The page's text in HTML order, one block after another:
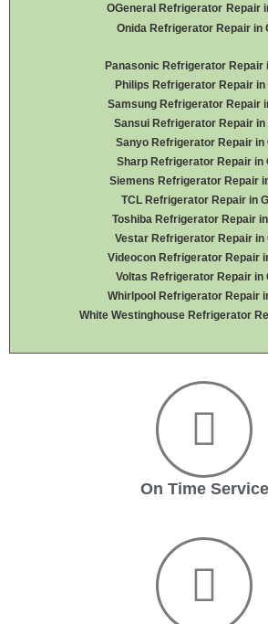
OGeneral Refrigerator Repair
Onida Refrigerator Repair in
Panasonic Refrigerator Repair
Philips Refrigerator Repair in
Samsung Refrigerator Repair
Sansui Refrigerator Repair in
Sanyo Refrigerator Repair in
Sharp Refrigerator Repair in
Siemens Refrigerator Repair
TCL Refrigerator Repair in
Toshiba Refrigerator Repair
Vestar Refrigerator Repair in
Videocon Refrigerator Repair
Voltas Refrigerator Repair in
Whirlpool Refrigerator Repair
White Westinghouse Refrigerator
On Time Service